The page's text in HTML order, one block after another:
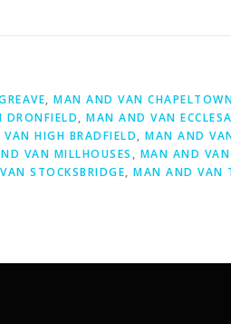
, MAN AND VAN
, MAN AND VAN
HIGH BRADFIELD, MAN AND
VAN MILLHOUSES , MAN AND VAN
STOCKSBRIDGE, MAN AND VAN